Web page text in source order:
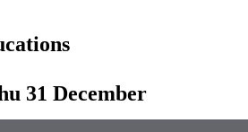
31 December